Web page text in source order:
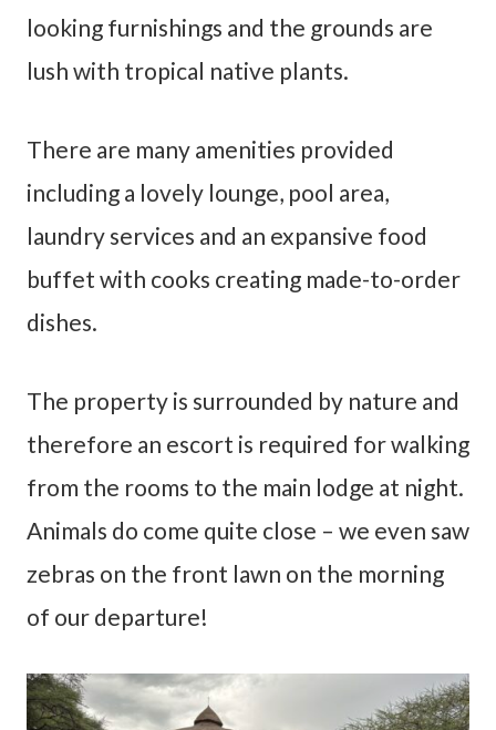
looking furnishings and the grounds are
lush with tropical native plants.
There are many amenities provided
including a lovely lounge, pool area,
laundry services and an expansive food
buffet with cooks creating made-to-order
dishes.
The property is surrounded by nature and
therefore an escort is required for walking
from the rooms to the main lodge at night.
Animals do come quite close – we even saw
zebras on the front lawn on the morning
of our departure!